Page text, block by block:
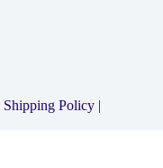
Shipping Policy|